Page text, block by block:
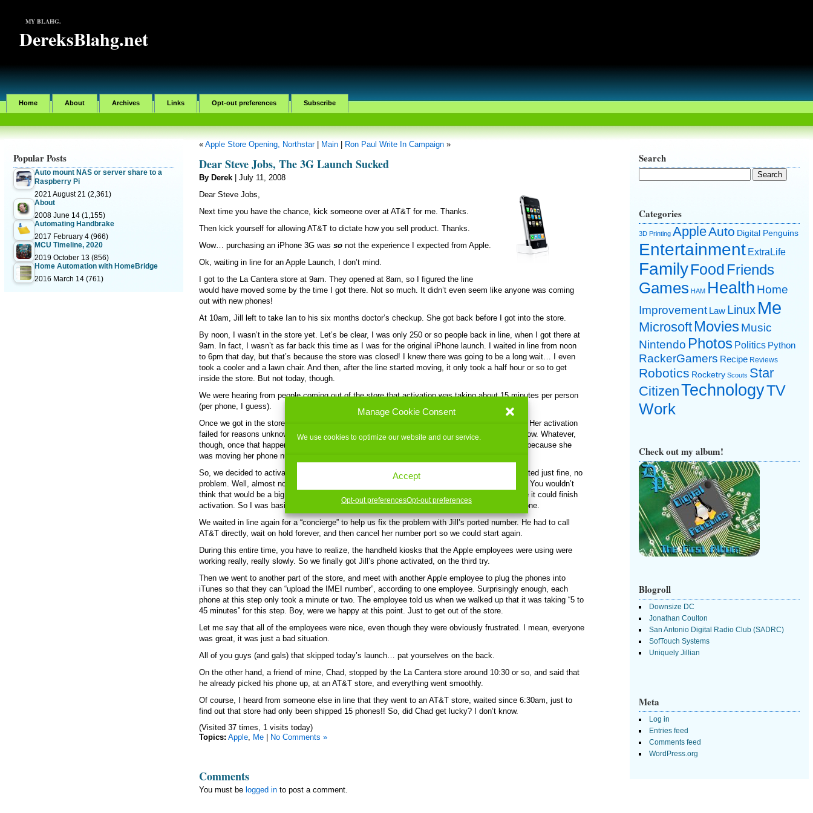
Manage Cookie Consent
We use cookies to optimize our website and our service.
Accept
Opt-out preferencesOpt-out preferences
MY BLAHG.
DereksBlahg.net
Home About Archives Links Opt-out preferences Subscribe
Popular Posts
Auto mount NAS or server share to a
Raspberry Pi
2021 August 21 (2,361)
About
2008 June 14 (1,155)
Automating Handbrake
2017 February 4 (966)
MCU Timeline, 2020
2019 October 13 (856)
Home Automation with HomeBridge
2016 March 14 (761)
Search
Categories
3D Printing AppleAuto Digital Penguins
Entertainment ExtraLife
FamilyFood Friends
Games HAM Health Home
Improvement Law Linux Me
Microsoft MoviesMusic
Nintendo Photos Politics Python
RackerGamers Recipe Reviews
Robotics Rocketry Scouts Star
CitizenTechnologyTV
Work
Check out my album!
Blogroll
Downsize DC
Jonathan Coulton
San Antonio Digital Radio Club (SADRC)
SofTouch Systems
Uniquely Jillian
Meta
Log in
Entries feed
Comments feed
WordPress.org
« Apple Store Opening, Northstar| Main| Ron Paul Write In Campaign»
Dear Steve Jobs, The 3G Launch Sucked
By Derek| July 11, 2008
Dear Steve Jobs,
Next time you have the chance, kick someone over at AT&T for me. Thanks.
Then kick yourself for allowing AT&T to dictate how you sell product. Thanks.
Wow… purchasing an iPhone 3G was sonot the experience I expected from Apple.
Ok, waiting in line for an Apple Launch, I don’t mind.
I got to the La Cantera store at 9am. They opened at 8am, so I figured the line
would have moved some by the time I got there. Not so much. It didn’t even seem like anyone was coming
out with new phones!
At 10am, Jill left to take Ian to his six months doctor’s checkup. She got back before I got into the store.
By noon, I wasn’t in the store yet. Let’s be clear, I was only 250 or so people back in line, when I got there at
9am. In fact, I wasn’t as far back this time as I was for the original iPhone launch. I waited in line from noon
to 6pm that day, but that’s because the store was closed! I knew there was going to be a long wait… I even
took a cooler and a lawn chair. And then, after the line started moving, it only took a half hour or so to get
inside the store. But not today, though.
We were hearing from people coming out of the store that activation was taking about 15 minutes per person
(per phone, I guess).
Once we got in the store, it didn’t get any better. We tried activating Jill’s phone first, an 8GB. Her activation
failed for reasons unknown — perhaps the servers were having trouble at that point. I don’t know. Whatever,
though, once that happened, then her phone number was caught in the middle of the “port” — because she
was moving her phone number over from Verizon — and her phone couldn’t be activated.
So, we decided to activate my new phone, a 16GB model, and then work on hers. Mine activated just fine, no
problem. Well, almost no problem. Once my phone activated, my old phone no longer worked. You wouldn’t
think that would be a big deal, except that my new phone had to be plugged into iTunes before it could finish
activation. So I was basically without a phone for almost an hour while we worked on Jill’s phone.
We waited in line again for a “concierge” to help us fix the problem with Jill’s ported number. He had to call
AT&T directly, wait on hold forever, and then cancel her number port so we could start again.
During this entire time, you have to realize, the handheld kiosks that the Apple employees were using were
working really, really slowly. So we finally got Jill’s phone activated, on the third try.
Then we went to another part of the store, and meet with another Apple employee to plug the phones into
iTunes so that they can “upload the IMEI number”, according to one employee. Surprisingly enough, each
phone at this step only took a minute or two. The employee told us when we walked up that it was taking “5 to
45 minutes” for this step. Boy, were we happy at this point. Just to get out of the store.
Let me say that all of the employees were nice, even though they were obviously frustrated. I mean, everyone
was great, it was just a bad situation.
All of you guys (and gals) that skipped today’s launch… pat yourselves on the back.
On the other hand, a friend of mine, Chad, stopped by the La Cantera store around 10:30 or so, and said that
he already picked his phone up, at an AT&T store, and everything went smoothly.
Of course, I heard from someone else in line that they went to an AT&T store, waited since 6:30am, just to
find out that store had only been shipped 15 phones!! So, did Chad get lucky? I don’t know.
(Visited 37 times, 1 visits today)
Topics: Apple, Me| No Comments »
Comments
You must be logged into post a comment.